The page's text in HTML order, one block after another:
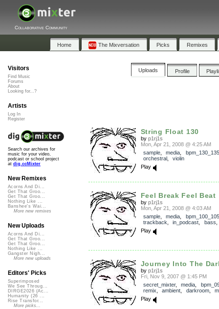
Collaborative Community
Home The Mixversation Picks Remixes
Uploads Profile
String Float 130
by p1rj1s
Mon, Apr 21, 2008 @ 4:25 AM
sample, media
bpm_130_135
orchestral, violin
Play
Feel Break Feel Beat
by p1rj1s
Mon, Apr 21, 2008 @ 4:03 AM
sample, media
bpm_100_105
trackback
in_podcast bass
Play
Journey Into The
by p1rj1s
Fri, Nov 9, 2007 @ 1:45 PM
secret_mixter, media
remix
ambient darkroom,
Play
Visitors
Find Music
Forums
About
Looking for...?
Artists
Log In
Register
Search our archives for
music for your video,
podcast or school project
at dig.ccMixter
New Remixes
Acorns And Di...
Get That Groo...
Get That Groo...
Nothing Like ...
Banshee's Wai...
More new remixes
New Uploads
Acorns And Di...
Get That Groo...
Get That Groo...
Nothing Like ...
Gangster Nigh...
More new uploads
Editors' Picks
Superimposed
We See Throug...
DIRGE2026 (Ac...
Humanity (26 ...
Rise Transfor...
More picks...